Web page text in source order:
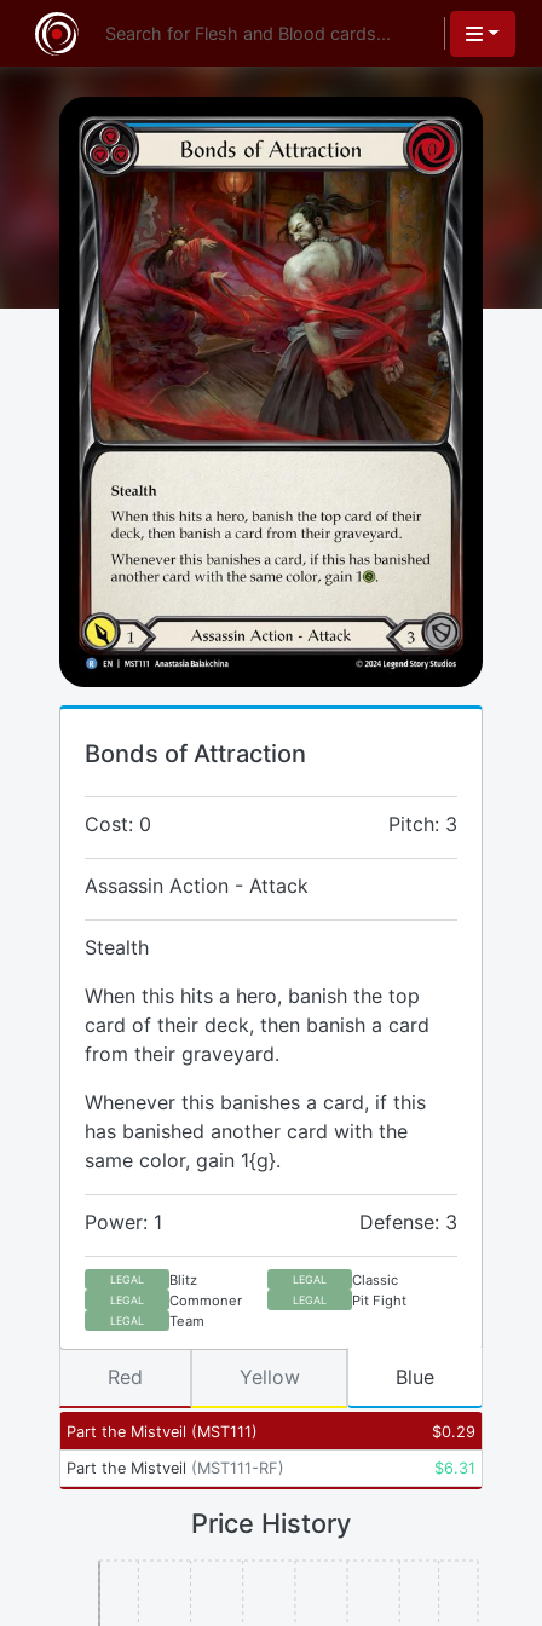
Bonds of Attraction
Cost: 0 Pitch: 3
Assassin Action - Attack
Stealth
When this hits a hero, banish the top
card of their deck, then banish a card
from their graveyard.
Whenever this banishes a card, if this
has banished another card with the
same color, gain 1{g}.
Power: 1 Defense: 3
LEGAL Blitz LEGAL Classic
LEGAL Commoner LEGAL Pit Fight
LEGAL Team
Part the Mistveil (MST111) $0.29
Part the Mistveil (MST111-RF) $6.31
Red Yellow Blue
Price History